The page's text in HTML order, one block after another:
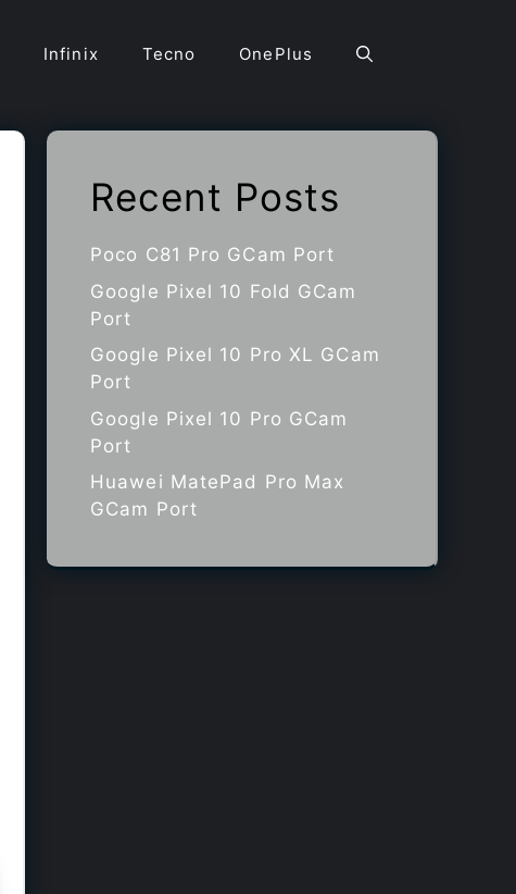
Infinix Tecno OnePlus
Recent Posts
Poco C81 Pro GCam Port
Google Pixel 10 Fold GCam
Port
Google Pixel 10 Pro XL GCam
Port
Google Pixel 10 Pro GCam
Port
Huawei MatePad Pro Max
GCam Port